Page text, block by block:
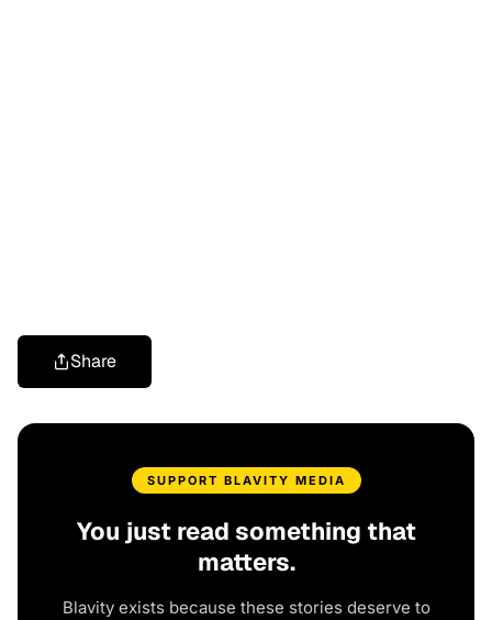
Share
SUPPORT BLAVITY MEDIA
You just read something that
matters.
Blavity exists because these stories deserve to